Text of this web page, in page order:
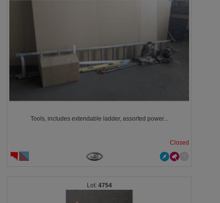
Tools, includes extendable ladder, assorted power...
Closed
4754